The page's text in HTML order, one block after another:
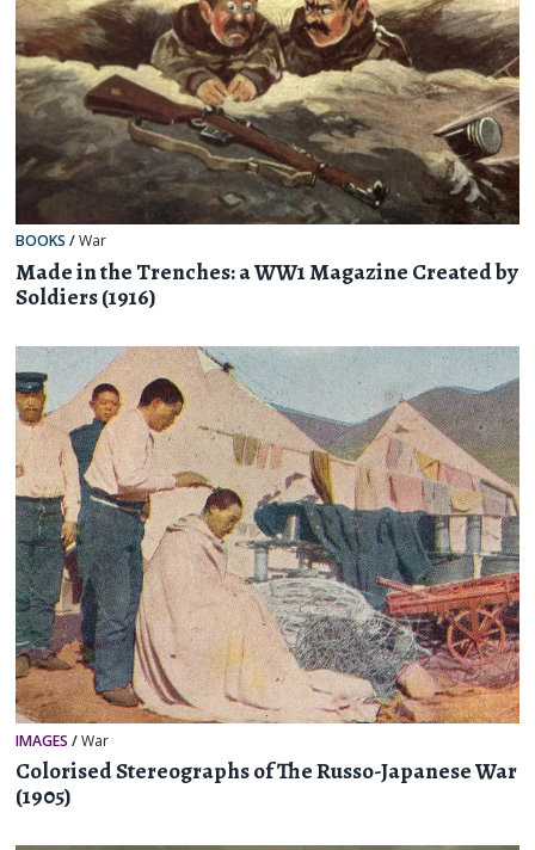
BOOKS /War
Made in the Trenches: a WW1 Magazine Created by
Soldiers (1916)
IMAGES /War
Colorised Stereographs of The Russo-Japanese War
(1905)